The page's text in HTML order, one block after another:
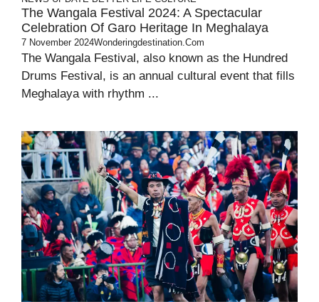
The Wangala Festival 2024: A Spectacular
Celebration Of Garo Heritage In Meghalaya
7 November 2024Wonderingdestination.com
The Wangala Festival, also known as the Hundred
Drums Festival, is an annual cultural event that fills
Meghalaya with rhythm ...